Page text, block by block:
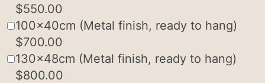
$550.00
100x40cm (Metal finish, ready to hang)
$700.00
130x48cm (Metal finish, ready to hang)
$800.00